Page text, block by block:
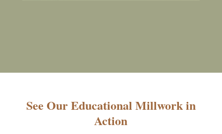
See Our Educational Millwork in
Action